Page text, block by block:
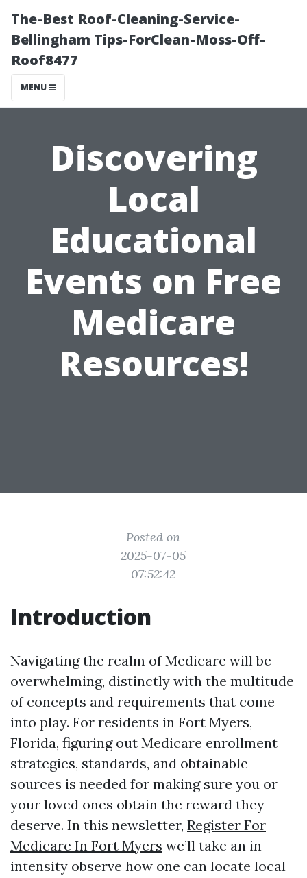
The-Best Roof-Cleaning-Service-
Bellingham Tips-ForClean-Moss-Off-
Roof8477
MENU
Discovering
Local
Educational
Events on Free
Medicare
Resources!
Posted on
2025-07-05
07:52:42
Introduction
Navigating the realm of Medicare will be
overwhelming, distinctly with the multitude
of concepts and requirements that come
into play. For residents in Fort Myers,
Florida, figuring out Medicare enrollment
strategies, standards, and obtainable
sources is needed for making sure you or
your loved ones obtain the reward they
deserve. In this newsletter, Register For
Medicare In Fort Myers we’ll take an in-
intensity observe how one can locate local